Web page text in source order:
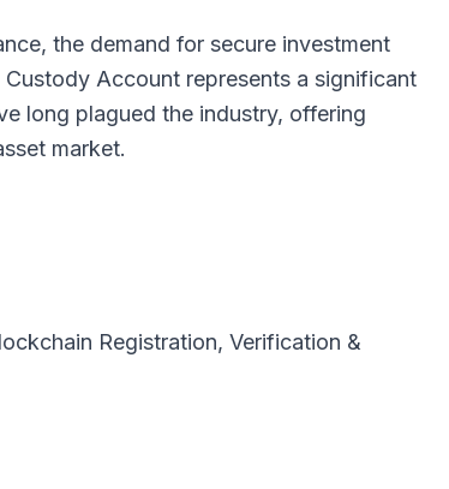
the demand for secure investment
Custody Account represents a significant
long plagued the industry, offering
market.
Registration, Verification &